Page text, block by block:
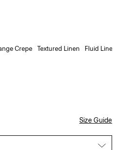
Crepe Textured Linen Fluid Linen
Size Guide